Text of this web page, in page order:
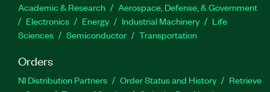
Academic & Research
Aerospace, Defense, & Government
Electronics
Energy Industrial Machinery
Life
Sciences
Semiconductor Transportation
Orders
NI Distribution Partners Order Status and History
Retrieve